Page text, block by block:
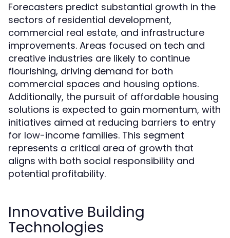
Forecasters predict substantial growth in the
sectors of residential development,
commercial real estate, and infrastructure
improvements. Areas focused on tech and
creative industries are likely to continue
flourishing, driving demand for both
commercial spaces and housing options.
Additionally, the pursuit of affordable housing
solutions is expected to gain momentum, with
initiatives aimed at reducing barriers to entry
for low-income families. This segment
represents a critical area of growth that
aligns with both social responsibility and
potential profitability.
Innovative Building
Technologies